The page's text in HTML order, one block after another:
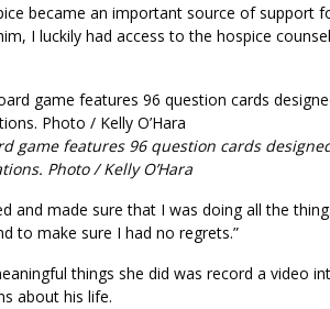
became an important source of support
I luckily had access to the hospice
game features 96 question cards
Photo / Kelly O’Hara
and made sure that I was doing all the
to make sure I had no regrets.”
things she did was record a video
about his life.